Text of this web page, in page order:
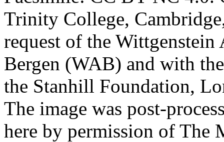
Trinity College,
request of the
Bergen (WAB) and with
the Stanhill Foundation,
The image was post-
here by permission of The